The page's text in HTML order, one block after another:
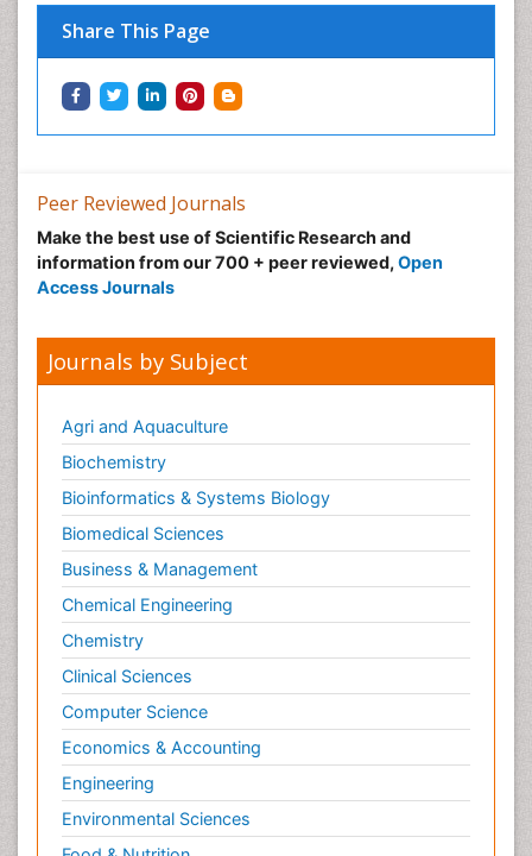
Share This Page
Peer Reviewed Journals
Make the best use of Scientific Research and
information from our 700 + peer reviewed, Open
Access Journals
Journals by Subject
Agri and Aquaculture
Biochemistry
Bioinformatics & Systems Biology
Biomedical Sciences
Business & Management
Chemical Engineering
Chemistry
Clinical Sciences
Computer Science
Economics & Accounting
Engineering
Environmental Sciences